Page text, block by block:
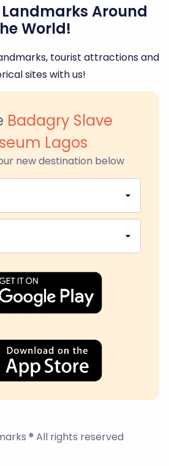
Landmarks Around
World!
tourist attractions and
sites with us!
Badagry Slave
Lagos
new destination below
® All rights reserved